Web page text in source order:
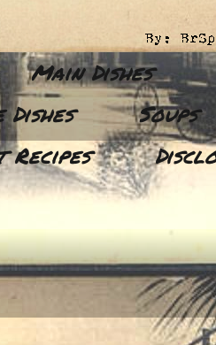
Main Dishes
Dishes
Soups
Recipes